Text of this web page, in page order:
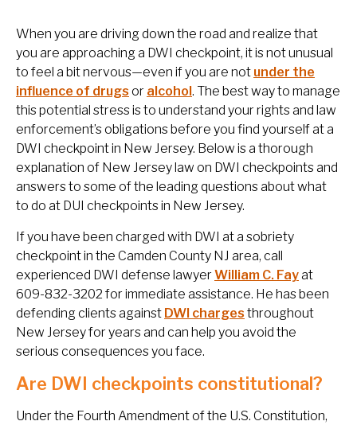
When you are driving down the road and realize that
you are approaching a DWI checkpoint, it is not unusual
to feel a bit nervous—even if you are not under the
influence of drugs or alcohol. The best way to manage
this potential stress is to understand your rights and law
enforcement’s obligations before you find yourself at a
DWI checkpoint in New Jersey. Below is a thorough
explanation of New Jersey law on DWI checkpoints and
answers to some of the leading questions about what
to do at DUI checkpoints in New Jersey.
If you have been charged with DWI at a sobriety
checkpoint in the Camden County NJ area, call
experienced DWI defense lawyer William C. Fayat
609-832-3202 for immediate assistance. He has been
defending clients against DWI charges throughout
New Jersey for years and can help you avoid the
serious consequences you face.
Are DWI checkpoints constitutional?
Under the Fourth Amendment of the U.S. Constitution,